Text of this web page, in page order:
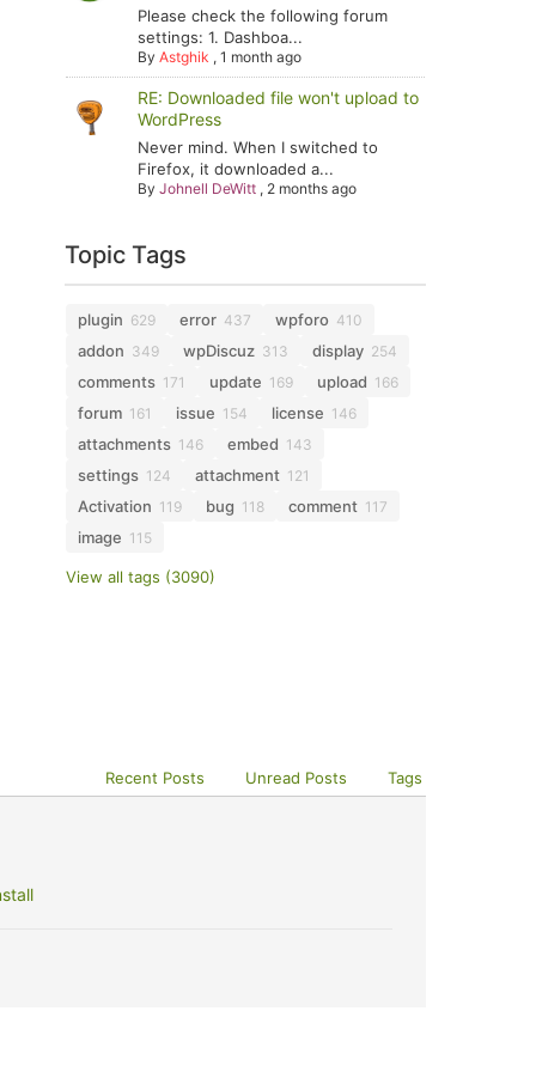
Please check the following forum
settings: 1. Dashboa...
ByAstghik ,1 month ago
RE: Downloaded file won't upload to
WordPress
Never mind. When I switched to
Firefox, it downloaded a...
ByJohnell DeWitt , 2 months ago
Topic Tags
plugin 629 error 437 wpforo 410
addon 349 wpDiscuz 313 display 254
comments 171 update 169 upload 166
forum 161 issue 154 license 146
attachments 146 embed 143
settings 124 attachment 121
Activation 119 bug 118 comment 117
image 115
View all tags (3090)
Recent Posts Unread Posts Tags